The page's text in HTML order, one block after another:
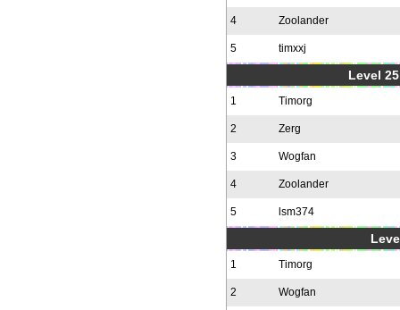
4 Zoolander
5 timxxj
Level
1 Timorg
2 Zerg
3 Wogfan
4 Zoolander
5 lsm374
1 Timorg
2 Wogfan